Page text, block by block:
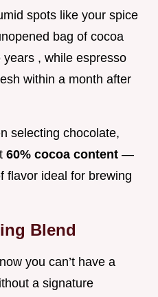
spots like your spice
bag of cocoa
, while espresso
within a month after
selecting chocolate,
60% cocoa content —
flavor ideal for brewing
Blend
you can’t have a
a signature